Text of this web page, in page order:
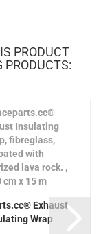
PRODUCT
PRODUCTS:
Exhaust
Wrap